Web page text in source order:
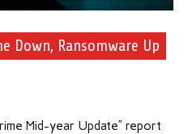
Down, Ransomware Up
Mid-year Update” report